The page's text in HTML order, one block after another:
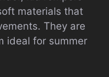
materials that
They are
ideal for summer